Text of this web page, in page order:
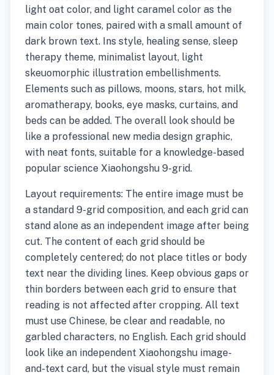
light oat color, and light caramel color as the
main color tones, paired with a small amount of
dark brown text. Ins style, healing sense, sleep
therapy theme, minimalist layout, light
skeuomorphic illustration embellishments.
Elements such as pillows, moons, stars, hot milk,
aromatherapy, books, eye masks, curtains, and
beds can be added. The overall look should be
like a professional new media design graphic,
with neat fonts, suitable for a knowledge-based
popular science Xiaohongshu 9-grid.
Layout requirements: The entire image must be
a standard 9-grid composition, and each grid can
stand alone as an independent image after being
cut. The content of each grid should be
completely centered; do not place titles or body
text near the dividing lines. Keep obvious gaps or
thin borders between each grid to ensure that
reading is not affected after cropping. All text
must use Chinese, be clear and readable, no
garbled characters, no English. Each grid should
look like an independent Xiaohongshu image-
and-text card, but the visual style must remain